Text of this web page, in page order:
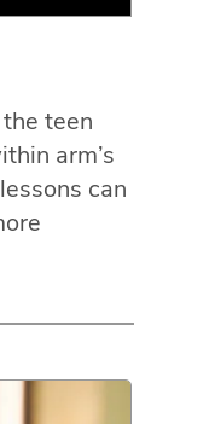
teen
arm’s
can